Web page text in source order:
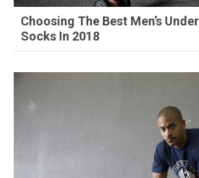
Choosing The Best Men’s
Socks In 2018